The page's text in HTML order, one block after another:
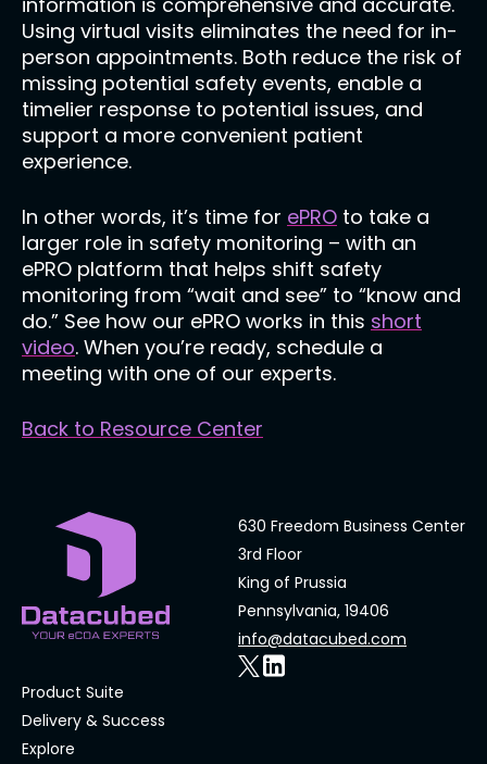
Using virtual visits eliminates the need for in-
person appointments. Both reduce the risk of
missing potential safety events, enable a
timelier response to potential issues, and
support a more convenient patient
experience.
In other words, it’s time for ePRO to take a
larger role in safety monitoring – with an
ePRO platform that helps shift safety
monitoring from “wait and see” to “know and
do.” See how our ePRO works in this short
video. When you’re ready, schedule a
meeting with one of our experts.
Back to Resource Center
630 Freedom Business Center
3rd Floor
King of Prussia
Pennsylvania, 19406
info@datacubed.com
Product Suite
Delivery & Success
Explore